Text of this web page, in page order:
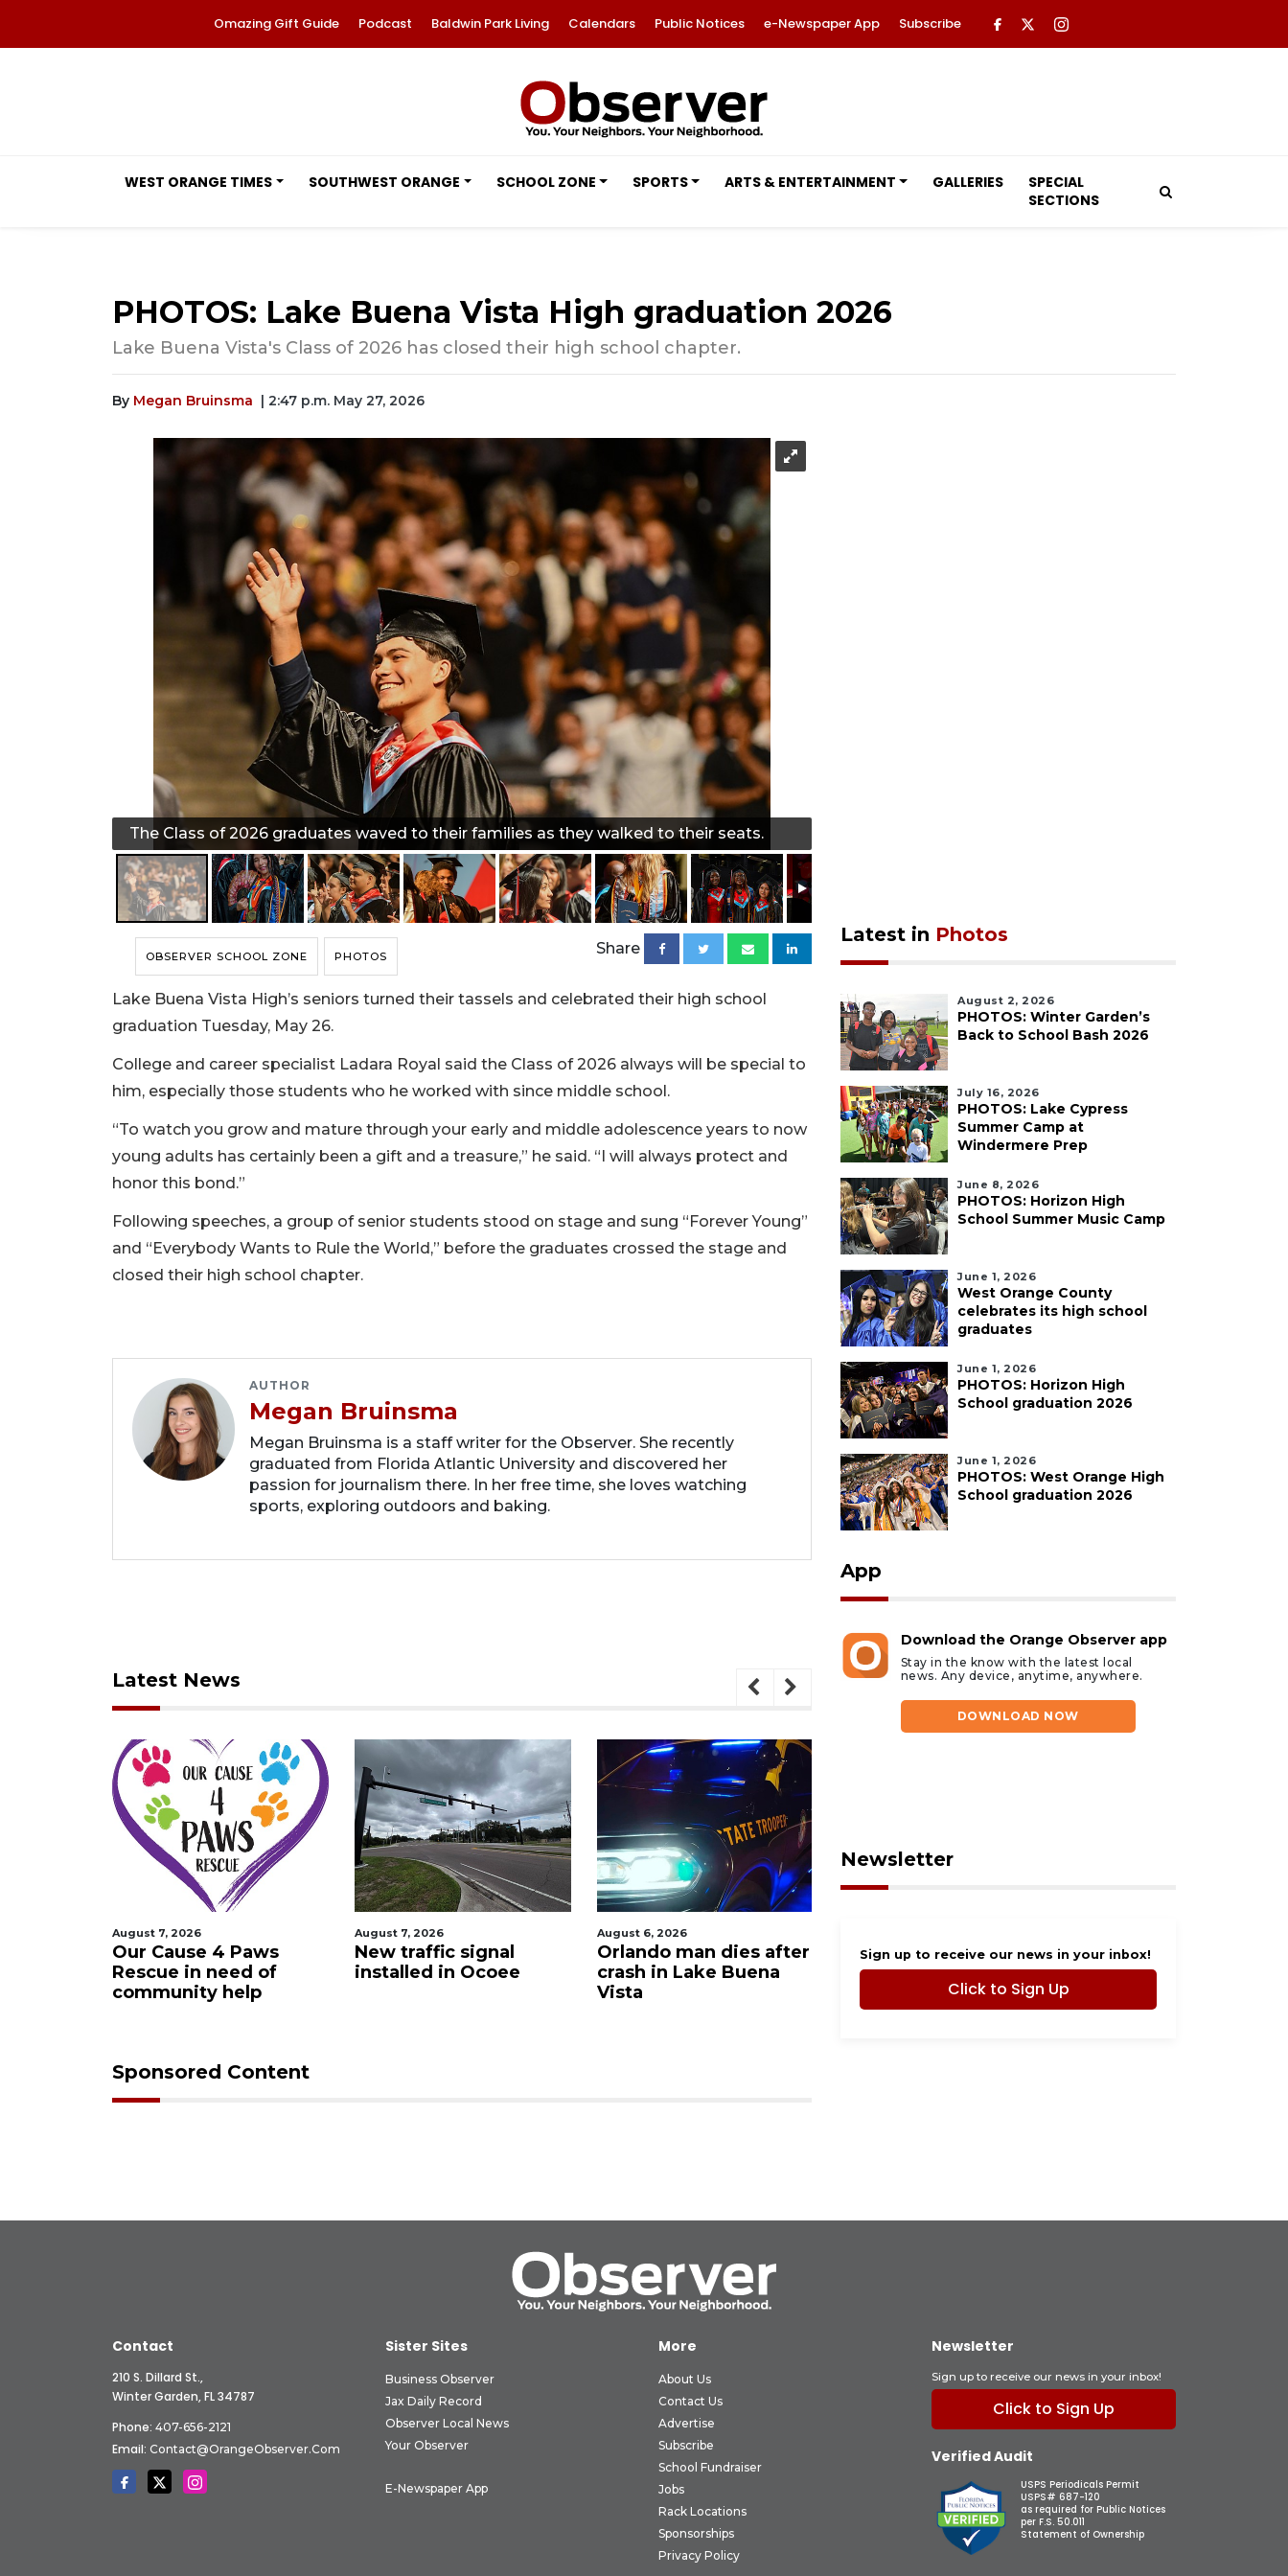
Omazing Gift Guide Podcast Baldwin Park Living Calendars Public Notices e-Newspaper App Subscribe
WEST ORANGE TIMES SOUTHWEST ORANGE SCHOOL ZONE SPORTS ARTS & ENTERTAINMENT GALLERIES
SPECIAL
SECTIONS
PHOTOS: Lake Buena Vista High graduation 2026
Lake Buena Vista's Class of 2026 has closed their high school chapter.
By Megan Bruinsma | 2:47 p.m. May 27, 2026
The Class of 2026 graduates waved to their families as they walked to their seats.
OBSERVER SCHOOL ZONE PHOTOS Share
Lake Buena Vista High’s seniors turned their tassels and celebrated their high school
graduation Tuesday, May 26.
College and career specialist Ladara Royal said the Class of 2026 always will be special to
him, especially those students who he worked with since middle school.
“To watch you grow and mature through your early and middle adolescence years to now
young adults has certainly been a gift and a treasure,” he said. “I will always protect and
honor this bond.”
Following speeches, a group of senior students stood on stage and sung “Forever Young”
and “Everybody Wants to Rule the World,” before the graduates crossed the stage and
closed their high school chapter.
AUTHOR
Megan Bruinsma
Megan Bruinsma is a staff writer for the Observer. She recently
graduated from Florida Atlantic University and discovered her
passion for journalism there. In her free time, she loves watching
sports, exploring outdoors and baking.
Latest News
August 7, 2026
Our Cause 4 Paws
Rescue in need of
community help
August 7, 2026
New traffic signal
installed in Ocoee
August 6, 2026
Orlando man dies after
crash in Lake Buena
Vista
PHOTOS: Dogs Night
Out 2026
Our Cause 4 Paws
Rescue in need of
Sponsored Content
Latest in Photos
August 2, 2026
PHOTOS: Winter Garden’s
Back to School Bash 2026
July 16, 2026
PHOTOS: Lake Cypress
Summer Camp at
Windermere Prep
June 8, 2026
PHOTOS: Horizon High
School Summer Music Camp
June 1, 2026
West Orange County
celebrates its high school
graduates
June 1, 2026
PHOTOS: Horizon High
School graduation 2026
June 1, 2026
PHOTOS: West Orange High
School graduation 2026
App
Download the Orange Observer app
Stay in the know with the latest local
news. Any device, anytime, anywhere.
DOWNLOAD NOW
Newsletter
Sign up to receive our news in your inbox!
Click to Sign Up
Contact
210 S. Dillard St.,
Winter Garden, FL 34787
Phone: 407-656-2121
Email: Contact@OrangeObserver.com
Sister Sites
Business Observer
Jax Daily Record
Observer Local News
Your Observer
E-Newspaper App
More
About Us
Contact Us
Advertise
Subscribe
School Fundraiser
Jobs
Rack Locations
Sponsorships
Privacy Policy
Newsletter
Sign up to receive our news in your inbox!
Click to Sign Up
Verified Audit
USPS Periodicals Permit
USPS# 687-120
as required for Public Notices
per F.S. 50.011
Statement of Ownership